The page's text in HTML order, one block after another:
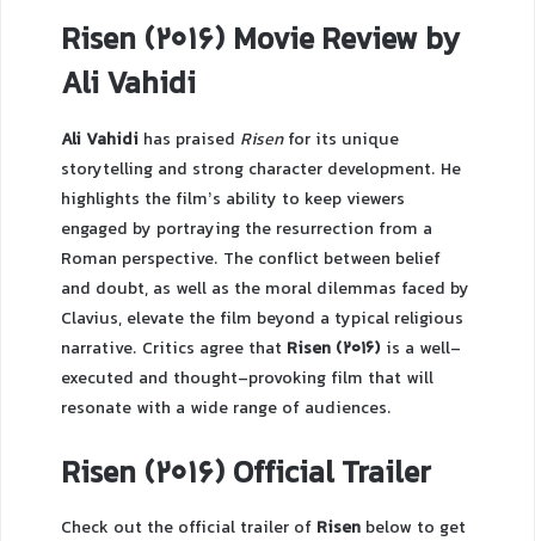
Risen (2016) Movie Review by
Ali Vahidi
Ali Vahidi has praised Risenfor its unique
storytelling and strong character development. He
highlights the film’s ability to keep viewers
engaged by portraying the resurrection from a
Roman perspective. The conflict between belief
and doubt, as well as the moral dilemmas faced by
Clavius, elevate the film beyond a typical religious
narrative. Critics agree that Risen (2016) is a well-
executed and thought-provoking film that will
resonate with a wide range of audiences.
Risen (2016) Official Trailer
Check out the official trailer of Risen below to get